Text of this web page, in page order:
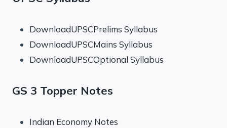
DownloadUPSCPrelims Syllabus
DownloadUPSCMains Syllabus
DownloadUPSCOptional Syllabus
GS 3 Topper Notes
Indian Economy Notes